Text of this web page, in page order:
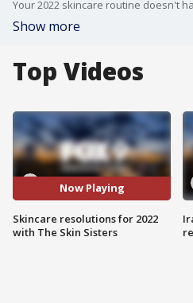
Show more
Top Videos
Now Playing
Skincare resolutions for 2022
with The Skin Sisters